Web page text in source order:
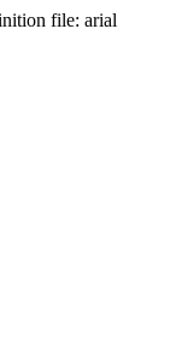
file: arial